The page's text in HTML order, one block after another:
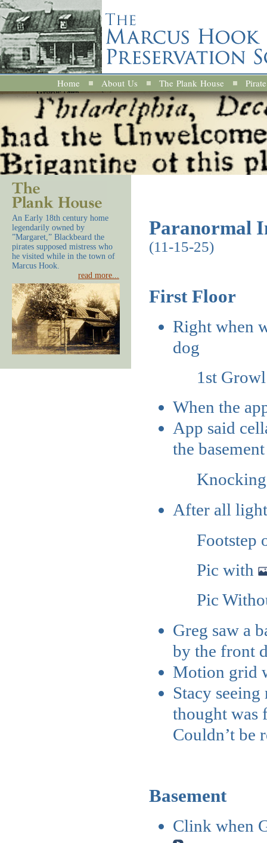
Home About Us The Plank House
An Early 18th century home
legendarily owned by
”Margaret,” Blackbeard the
pirates supposed mistress who
he visited while in the town of
Marcus Hook.
read more...
Paranormal
(11-15-25)
First Floor
Right when
dog
1st
When the
App said
the basement
After all
Footstep
Pic with
Pic
Greg saw a
by the front
Motion grid
Stacy
thought was
Couldn’t be
Basement
Clink when